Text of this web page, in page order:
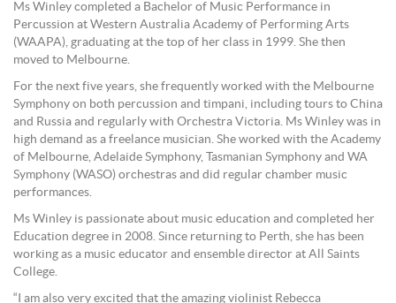
Ms Winley completed a Bachelor of Music Performance in
Percussion at Western Australia Academy of Performing Arts
(WAAPA), graduating at the top of her class in 1999. She then
moved to Melbourne.
For the next five years, she frequently worked with the Melbourne
Symphony on both percussion and timpani, including tours to China
and Russia and regularly with Orchestra Victoria. Ms Winley was in
high demand as a freelance musician. She worked with the Academy
of Melbourne, Adelaide Symphony, Tasmanian Symphony and WA
Symphony (WASO) orchestras and did regular chamber music
performances.
Ms Winley is passionate about music education and completed her
Education degree in 2008. Since returning to Perth, she has been
working as a music educator and ensemble director at All Saints
College.
“I am also very excited that the amazing violinist Rebecca